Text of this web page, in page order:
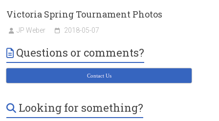
Victoria Spring Tournament Photos
JP Weber 2018-05-07
Questions or comments?
Contact Us
Looking for something?